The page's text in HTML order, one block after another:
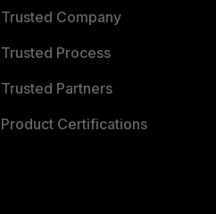
Trusted Company
Trusted Process
Trusted Partners
Product Certifications